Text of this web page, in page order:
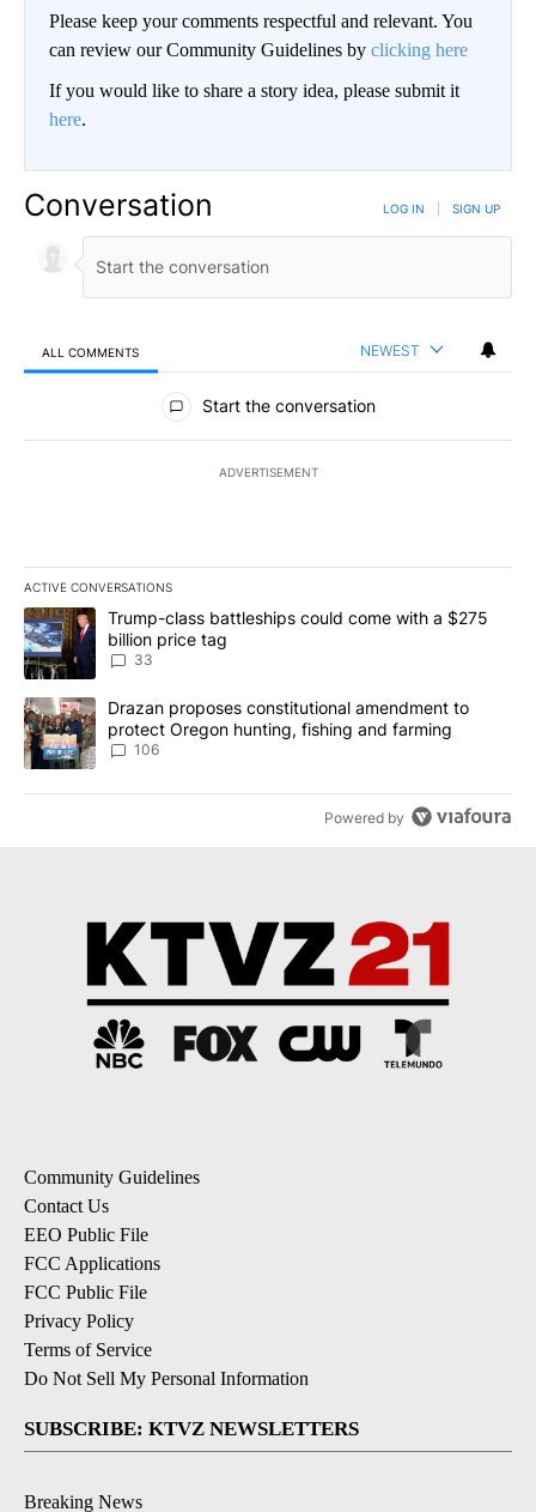
Please keep your comments respectful and relevant. You
can review our Community Guidelines by clicking here
If you would like to share a story idea, please submit it
here.
Conversation LOG IN SIGN UP
ALL COMMENTS NEWEST
All Comments
Start the conversation
ADVERTISEMENT
ACTIVE CONVERSATIONS
The following is a list of the most commented articles in the last
A trending article titled "Trump-class battleships could come
Trump-class battleships could come with a $275
billion price tag
33
A trending article titled "Drazan proposes constitutional
Drazan proposes constitutional amendment to
protect Oregon hunting, fishing and farming
106
Powered by
Community Guidelines
Contact Us
EEO Public File
FCC Applications
FCC Public File
Privacy Policy
Terms of Service
Do Not Sell My Personal Information
SUBSCRIBE: KTVZ NEWSLETTERS
Breaking News